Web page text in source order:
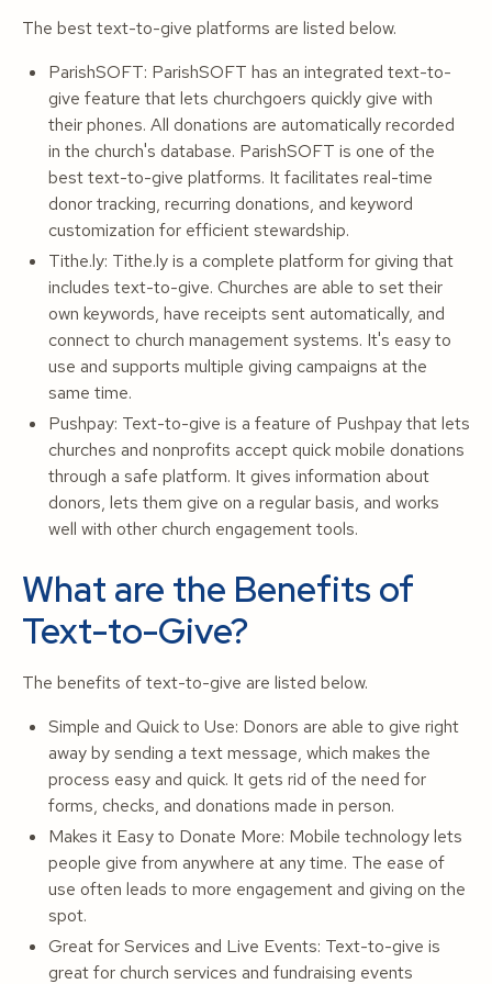
The best text-to-give platforms are listed below.
ParishSOFT: ParishSOFT has an integrated text-to-
give feature that lets churchgoers quickly give with
their phones. All donations are automatically recorded
in the church's database. ParishSOFT is one of the
best text-to-give platforms. It facilitates real-time
donor tracking, recurring donations, and keyword
customization for efficient stewardship.
Tithe.ly: Tithe.ly is a complete platform for giving that
includes text-to-give. Churches are able to set their
own keywords, have receipts sent automatically, and
connect to church management systems. It's easy to
use and supports multiple giving campaigns at the
same time.
Pushpay: Text-to-give is a feature of Pushpay that lets
churches and nonprofits accept quick mobile donations
through a safe platform. It gives information about
donors, lets them give on a regular basis, and works
well with other church engagement tools.
What are the Benefits of
Text-to-Give?
The benefits of text-to-give are listed below.
Simple and Quick to Use: Donors are able to give right
away by sending a text message, which makes the
process easy and quick. It gets rid of the need for
forms, checks, and donations made in person.
Makes it Easy to Donate More: Mobile technology lets
people give from anywhere at any time. The ease of
use often leads to more engagement and giving on the
spot.
Great for Services and Live Events: Text-to-give is
great for church services and fundraising events